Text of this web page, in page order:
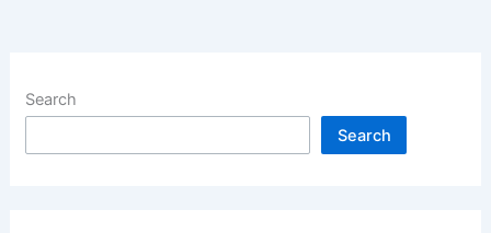
Search
Search